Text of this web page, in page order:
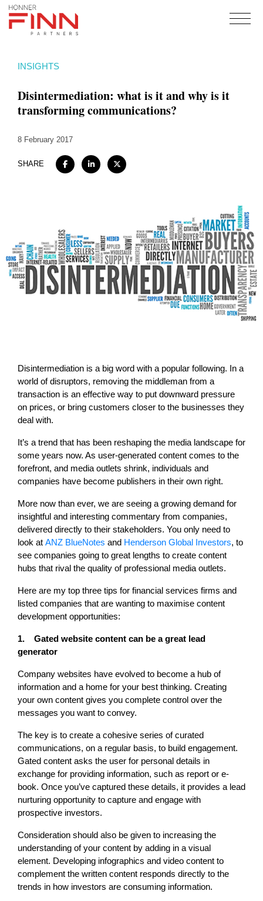
Expertise
Insights
Careers + Culture
INSIGHTS
Disintermediation: what is it and why is it
transforming communications?
8 February 2017
SHARE
Disintermediation is a big word with a popular following. In a
world of disruptors, removing the middleman from a
transaction is an effective way to put downward pressure
on prices, or bring customers closer to the businesses they
deal with.
It’s a trend that has been reshaping the media landscape for
some years now. As user-generated content comes to the
forefront, and media outlets shrink, individuals and
companies have become publishers in their own right.
More now than ever, we are seeing a growing demand for
insightful and interesting commentary from companies,
delivered directly to their stakeholders. You only need to
look at ANZ BlueNotes and Henderson Global Investors, to
see companies going to great lengths to create content
hubs that rival the quality of professional media outlets.
Here are my top three tips for financial services firms and
listed companies that are wanting to maximise content
development opportunities:
1. Gated website content can be a great lead
generator
Company websites have evolved to become a hub of
information and a home for your best thinking. Creating
your own content gives you complete control over the
messages you want to convey.
The key is to create a cohesive series of curated
communications, on a regular basis, to build engagement.
Gated content asks the user for personal details in
exchange for providing information, such as report or e-
book. Once you’ve captured these details, it provides a lead
nurturing opportunity to capture and engage with
prospective investors.
Consideration should also be given to increasing the
understanding of your content by adding in a visual
element. Developing infographics and video content to
complement the written content responds directly to the
trends in how investors are consuming information.